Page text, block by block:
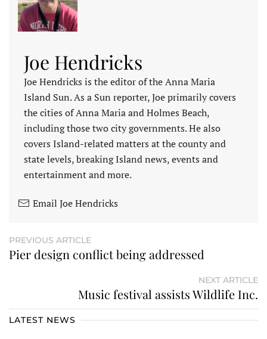
Joe Hendricks
Joe Hendricks is the editor of the Anna Maria
Island Sun. As a Sun reporter, Joe primarily covers
the cities of Anna Maria and Holmes Beach,
including those two city governments. He also
covers Island-related matters at the county and
state levels, breaking Island news, events and
entertainment and more.
Email Joe Hendricks
PREVIOUS ARTICLE
Pier design conflict being addressed
NEXT ARTICLE
Music festival assists Wildlife Inc.
LATEST NEWS